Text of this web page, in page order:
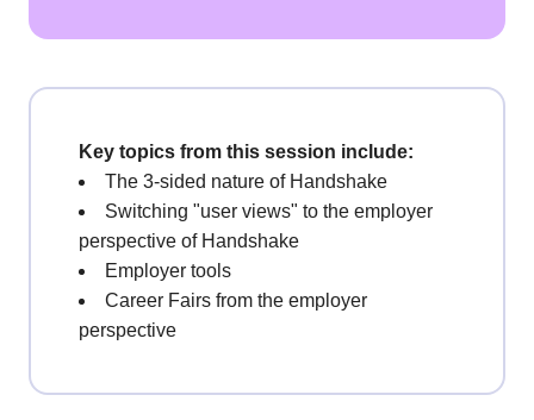
Key topics from this session include:
The 3-sided nature of Handshake
Switching "user views" to the employer
perspective of Handshake
Employer tools
Career Fairs from the employer
perspective